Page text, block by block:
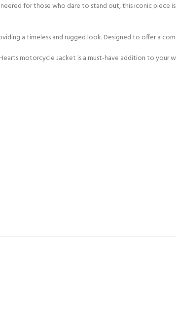
for those who dare to stand out, this iconic
a timeless and rugged look. Designed to offer a
motorcycle Jacket is a must-have addition to your